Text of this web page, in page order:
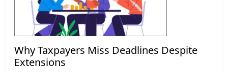
Why Taxpayers Miss Deadlines Despite
Extensions